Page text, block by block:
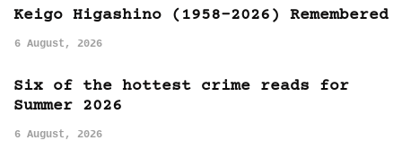
Keigo Higashino (1958-2026) Remembered
6 August, 2026
Six of the hottest crime reads for
Summer 2026
6 August, 2026